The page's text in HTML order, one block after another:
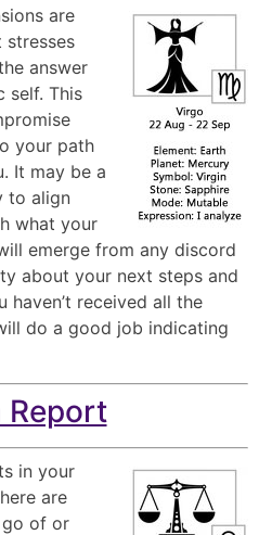
are
stresses
answer
self. This
your path
It may be a
to align
what your
emerge from any discord
about your next steps and
haven’t received all the
do a good job indicating
Report
in your
are
go of or